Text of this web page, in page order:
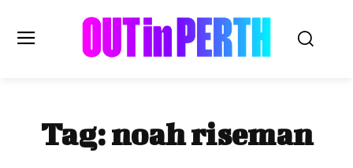
OUTinPERTH
Read the News
Tag:noah riseman